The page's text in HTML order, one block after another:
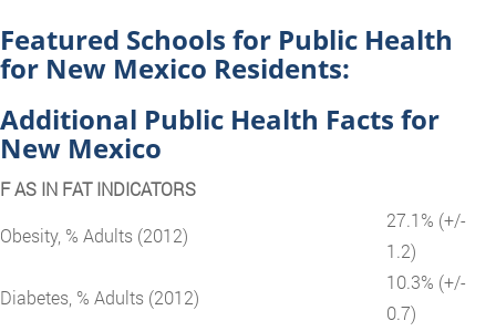
Featured Schools for Public Health
for New Mexico Residents:
Additional Public Health Facts for
New Mexico
F AS IN FAT INDICATORS
Obesity, % Adults (2012)
27.1% (+/-
1.2)
Diabetes, % Adults (2012)
10.3% (+/-
0.7)